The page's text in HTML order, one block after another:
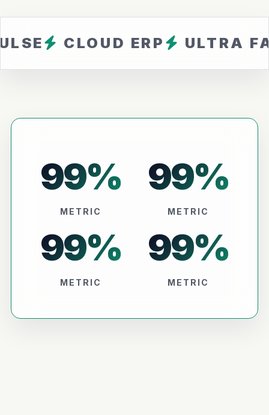
ERP ULTRA FAST
99%
METRIC
99%
METRIC
99%
METRIC
99%
METRIC